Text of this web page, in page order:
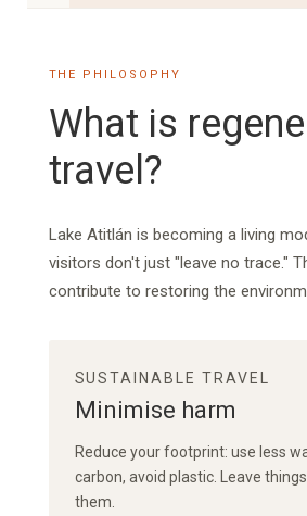
THE PHILOSOPHY
What is
travel?
Lake Atitlán is becoming a living
visitors don't just "leave no trace."
contribute to restoring the
SUSTAINABLE TRAVEL
Minimise harm
Reduce your footprint: use less
carbon, avoid plastic. Leave
them.